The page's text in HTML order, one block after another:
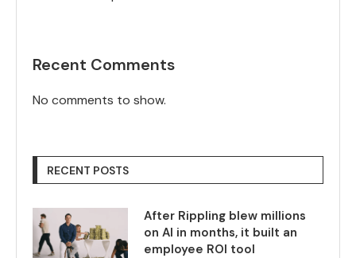
Recent Comments
No comments to show.
RECENT POSTS
After Rippling blew millions
on AI in months, it built an
employee ROI tool